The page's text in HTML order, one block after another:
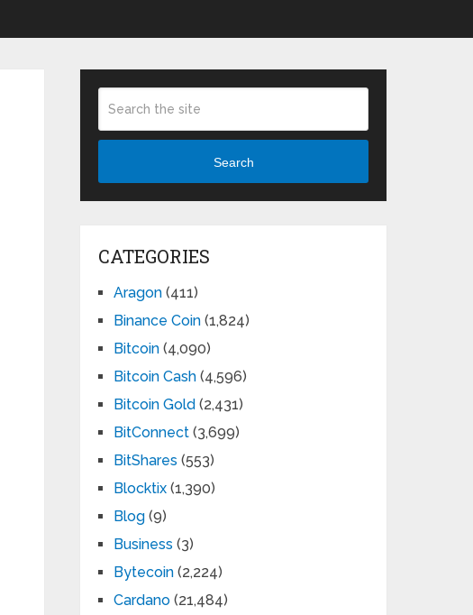
Search
CATEGORIES
Aragon (411)
Binance Coin (1,824)
Bitcoin (4,090)
Bitcoin Cash (4,596)
Bitcoin Gold (2,431)
BitConnect (3,699)
BitShares (553)
Blocktix (1,390)
Blog (9)
Business (3)
Bytecoin (2,224)
Cardano (21,484)